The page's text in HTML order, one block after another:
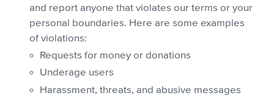
and report anyone that violates our terms or your
personal boundaries. Here are some examples
of violations:
Requests for money or donations
Underage users
Harassment, threats, and abusive messages